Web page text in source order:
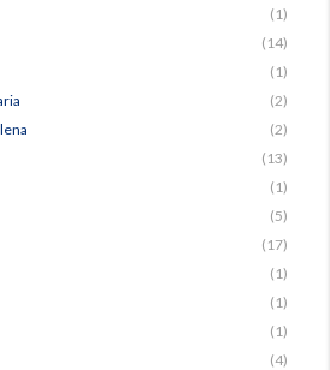
(1)
(14)
(1)
(2)
(2)
(13)
(1)
(5)
(17)
(1)
(1)
(1)
(4)